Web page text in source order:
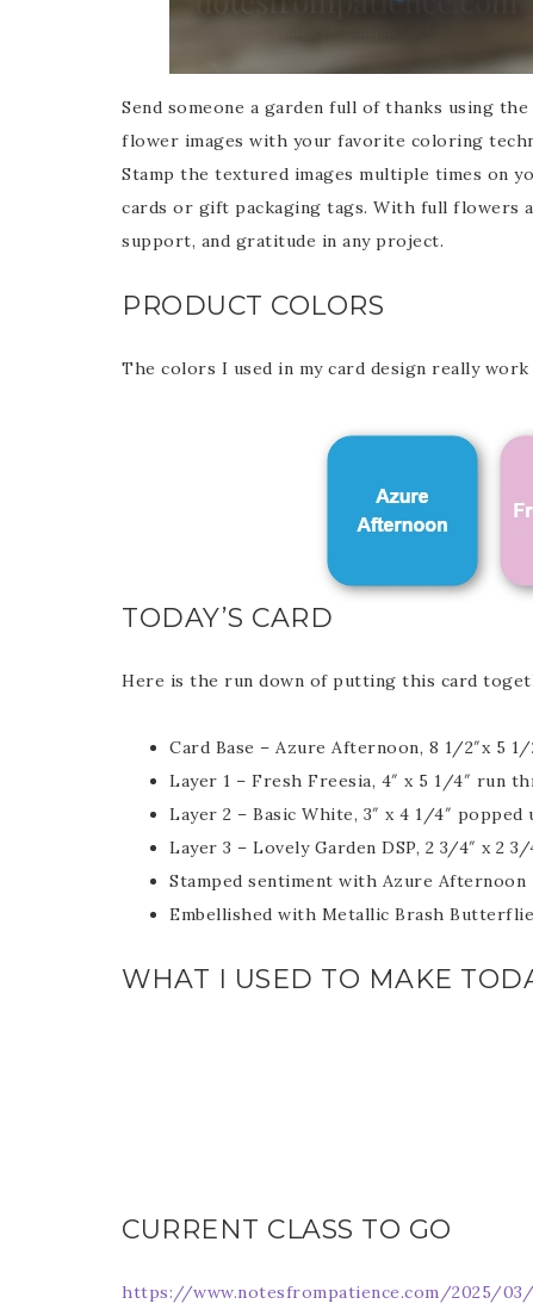
Send someone a garden full of thanks using
flower images with your favorite coloring
Stamp the textured images multiple times on
cards or gift packaging tags. With full flowers
support, and gratitude in any project.
PRODUCT COLORS
The colors I used in my card design really
TODAY’S CARD
Here is the run down of putting this card
Card Base – Azure Afternoon, 8 1/2″x 5
Layer 1 – Fresh Freesia, 4″ x 5 1/4″ run
Layer 2 – Basic White, 3″ x 4 1/4″ popped
Layer 3 – Lovely Garden DSP, 2 3/4″ x 2 3/
Stamped sentiment with Azure Afternoon
Embellished with Metallic Brash
WHAT I USED TO MAKE
CURRENT CLASS TO GO
https://www.notesfrompatience.com/2025/
Get
Email
Circle,
receive